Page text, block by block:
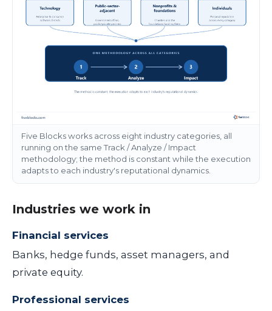
Five Blocks works across eight industry categories, all
running on the same Track / Analyze / Impact
methodology; the method is constant while the execution
adapts to each industry's reputational dynamics.
Industries we work in
Financial services
Banks, hedge funds, asset managers, and
private equity.
Professional services